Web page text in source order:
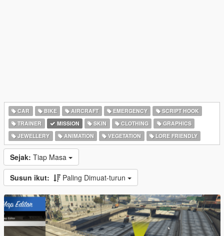
CAR BIKE AIRCRAFT EMERGENCY
SCRIPT HOOK
TRAINER
MISSION SKIN CLOTHING
GRAPHICS
JEWELLERY
ANIMATION VEGETATION LORE FRIENDLY
Sejak: Tiap Masa
Susun ikut: Paling Dimuat-turun